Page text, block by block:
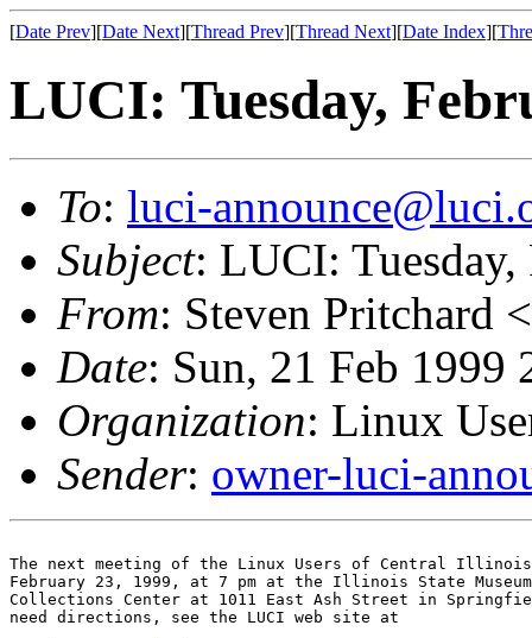
[Date Prev][Date Next][Thread Prev][Thread Next][Date Index][
LUCI: Tuesday,
To: luci-
Subject: LUCI: Tuesday,
From: Steven Pritchard <
Date: Sun, 21 Feb 1999
Organization: Linux
Sender: owner-luci-
The next meeting of the Linux Users of Central
February 23, 1999, at 7 pm at the Illinois State Museum
Collections Center at 1011 East Ash Street in
need directions, see the LUCI web site at